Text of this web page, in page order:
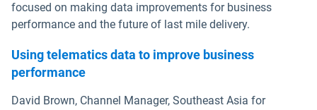
focused on making data improvements for business
performance and the future of last mile delivery.
Using telematics data to improve business
performance
David Brown, Channel Manager, Southeast Asia for